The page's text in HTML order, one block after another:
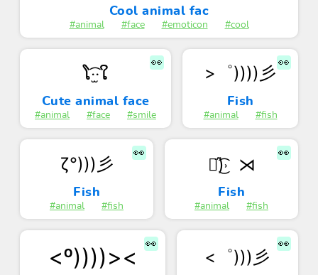
Cool animal fac
#animal #face #emoticon #cool
👀
ໂ‧͡‧̫ໃ
Cute animal face
#animal #face #smile
👀
>゜))))彡
Fish
#animal #fish
👀
ζ°)))彡
Fish
#animal #fish
👀
❥᷁)͜͡˒ ⋊
Fish
#animal #fish
👀
<º))))>< 👀
<゜)))彡